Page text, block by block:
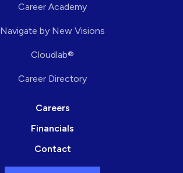
Career Academy
Navigate by New Visions
Cloudlab®
Career Directory
Careers
Financials
Contact